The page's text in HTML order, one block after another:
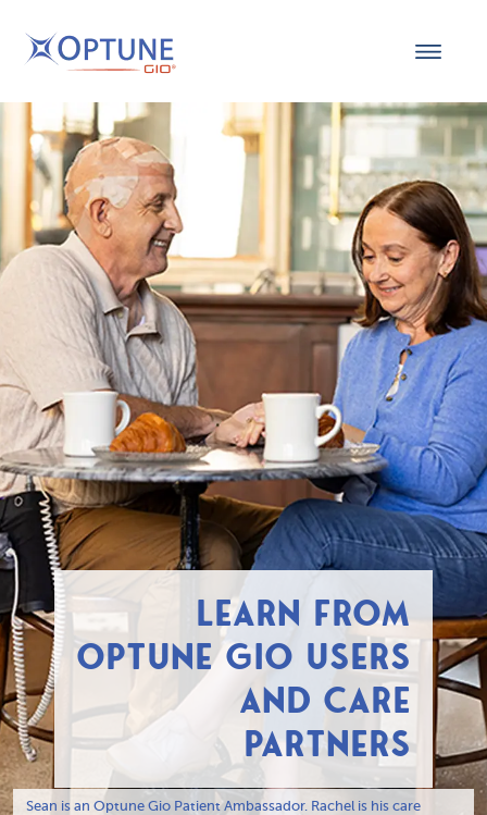
Sean is an Optune Gio Patient Ambassador. Rachel is his care
LEARN FROM
OPTUNE GIO USERS
AND CARE
PARTNERS